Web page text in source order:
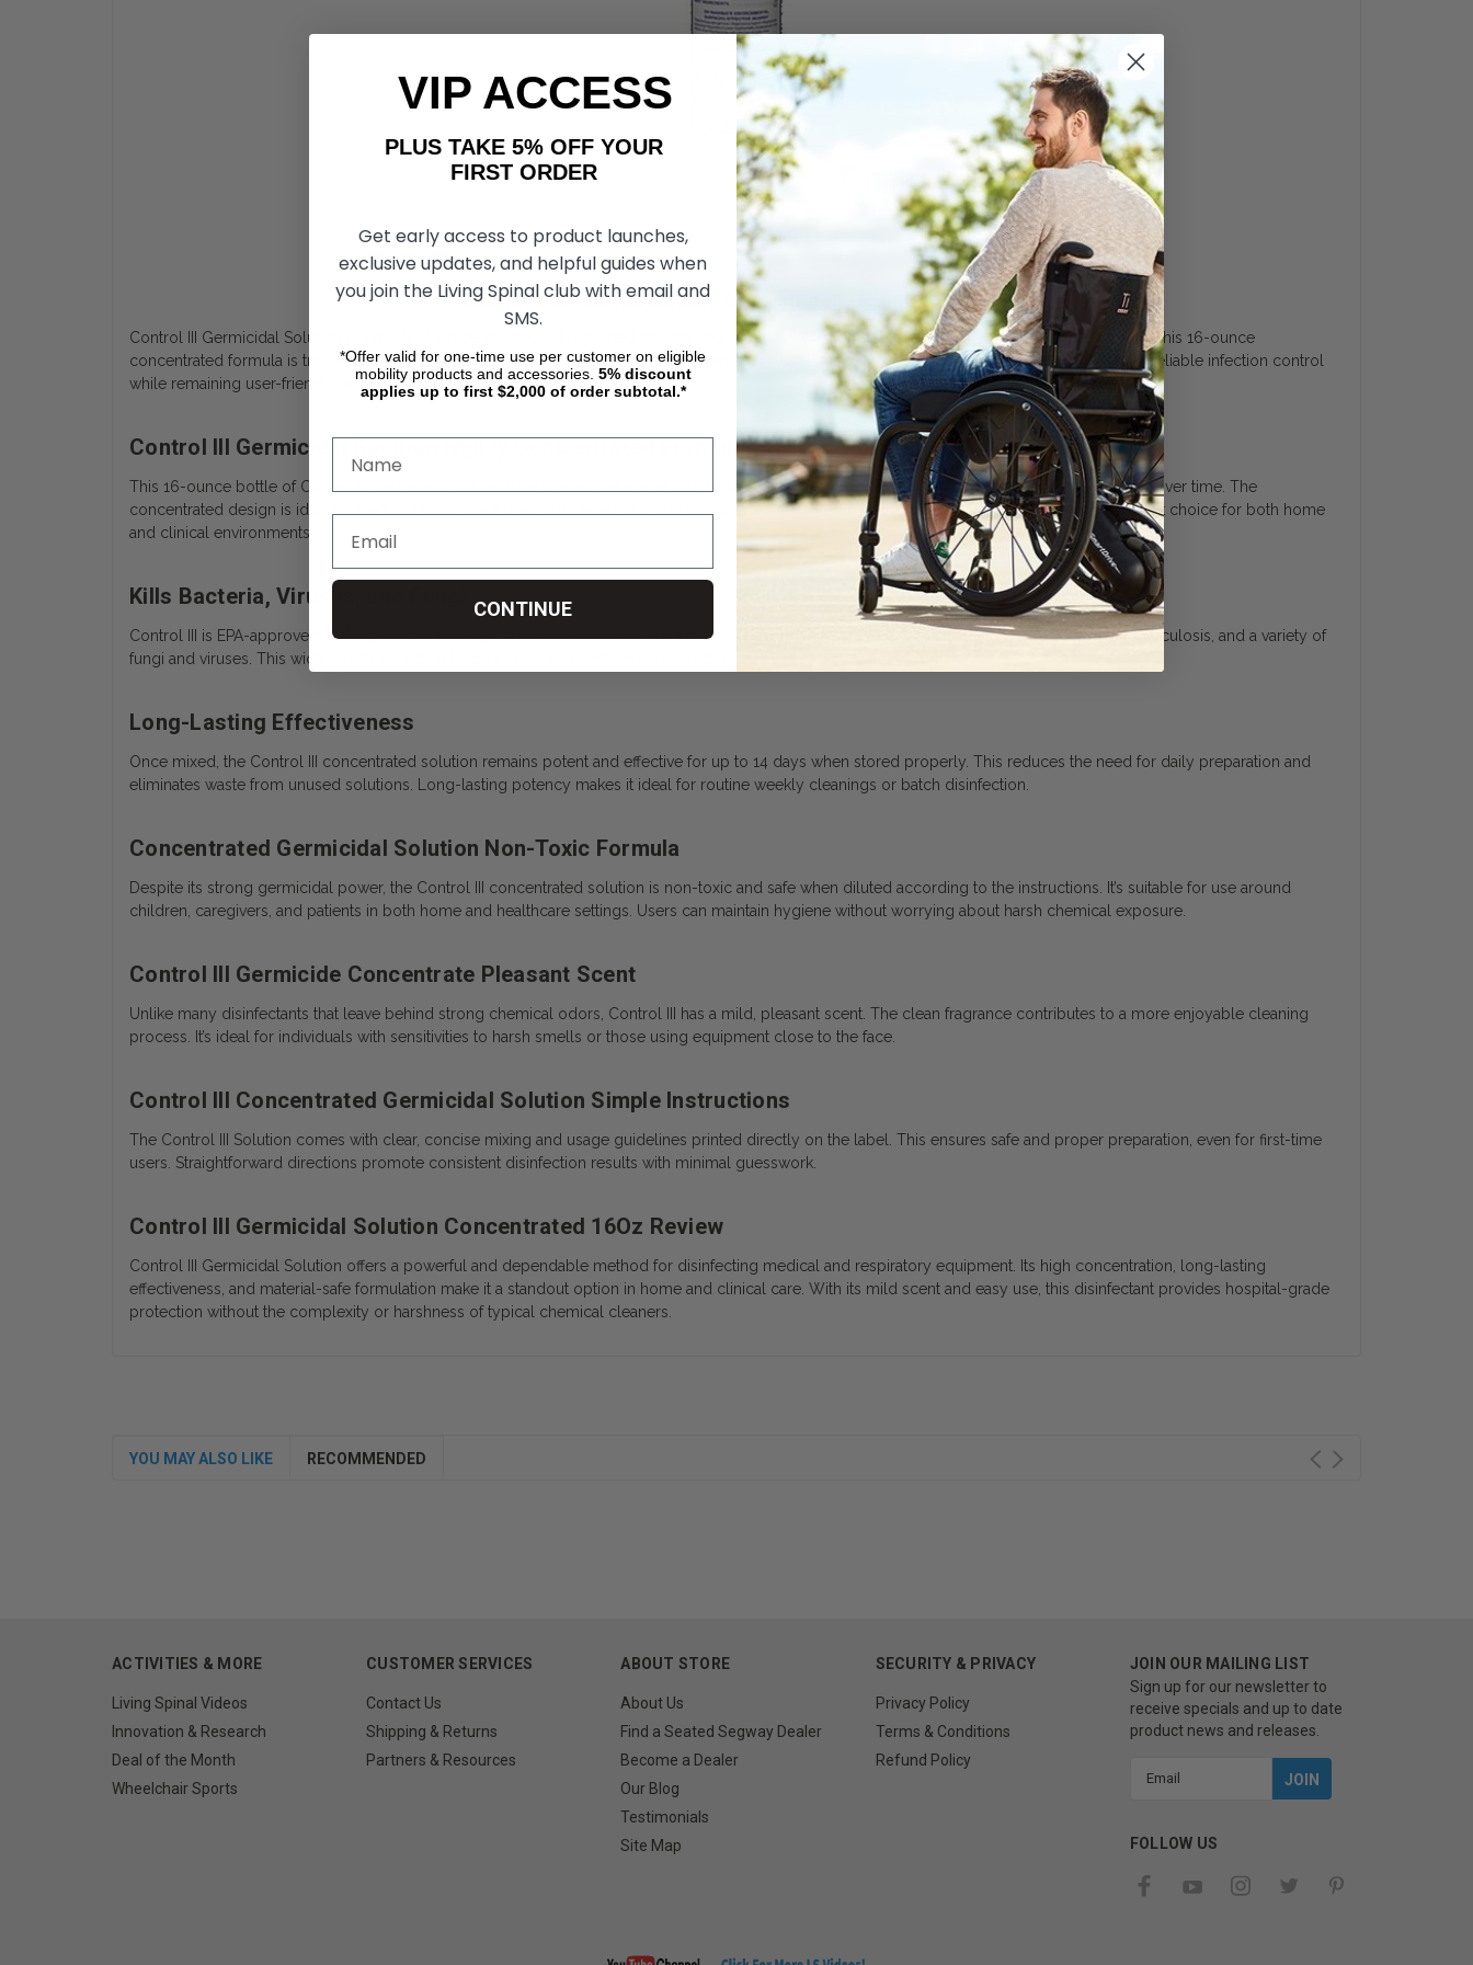
Control III Germicidal Solution Concentrated 16oz Buyer’s Guide
Control III Germicidal Solution is a medical-grade disinfectant designed for safe and effective sanitation of respiratory and healthcare equipment. This 16-ounce
concentrated formula is trusted by professionals and home users alike for its proven ability to eliminate a broad range of pathogens. It provides reliable infection control
while remaining user-friendly and economical.
Control III Germicidal Solution Highly Concentrated Formula
This 16-ounce bottle of Control III germicidal concentrate creates gallons of disinfectant solution when properly diluted, offering excellent value over time. The
concentrated design is ideal for frequent equipment users who need ongoing cleaning. A small amount goes a long way, making it a cost-efficient choice for both home
and clinical environments.
Kills Bacteria, Viruses, and Fungi
Control III is EPA-approved and highly effective against a wide array of harmful microorganisms. It targets tough pathogens like MRSA, HIV-1, tuberculosis, and a variety of
fungi and viruses. This wide-spectrum action helps ensure comprehensive protection during regular sanitizing routines.
Long-Lasting Effectiveness
Once mixed, the Control III concentrated solution remains potent and effective for up to 14 days when stored properly. This reduces the need for daily preparation and
eliminates waste from unused solutions. Long-lasting potency makes it ideal for routine weekly cleanings or batch disinfection.
Concentrated Germicidal Solution Non-Toxic Formula
Despite its strong germicidal power, the Control III concentrated solution is non-toxic and safe when diluted according to the instructions. It’s suitable for use around
children, caregivers, and patients in both home and healthcare settings. Users can maintain hygiene without worrying about harsh chemical exposure.
Control III Germicide Concentrate Pleasant Scent
Unlike many disinfectants that leave behind strong chemical odors, Control III has a mild, pleasant scent. The clean fragrance contributes to a more enjoyable cleaning
process. It’s ideal for individuals with sensitivities to harsh smells or those using equipment close to the face.
Control III Concentrated Germicidal Solution Simple Instructions
The Control III Solution comes with clear, concise mixing and usage guidelines printed directly on the label. This ensures safe and proper preparation, even for first-time
users. Straightforward directions promote consistent disinfection results with minimal guesswork.
Control III Germicidal Solution Concentrated 16Oz Review
Control III Germicidal Solution offers a powerful and dependable method for disinfecting medical and respiratory equipment. Its high concentration, long-lasting
effectiveness, and material-safe formulation make it a standout option in home and clinical care. With its mild scent and easy use, this disinfectant provides hospital-grade
protection without the complexity or harshness of typical chemical cleaners.
YOU MAY ALSO LIKE RECOMMENDED
ACTIVITIES & MORE
Living Spinal Videos
Innovation & Research
Deal of the Month
Wheelchair Sports
CUSTOMER SERVICES
Contact Us
Shipping & Returns
Partners & Resources
ABOUT STORE
About Us
Find a Seated Segway Dealer
Become a Dealer
Our Blog
Testimonials
Site Map
SECURITY & PRIVACY
Privacy Policy
Terms & Conditions
Refund Policy
JOIN OUR MAILING LIST
Sign up for our newsletter to
receive specials and up to date
product news and releases.
FOLLOW US
VIP ACCESS
PLUS TAKE 5% OFF YOUR
FIRST ORDER
Get early access to product launches,
exclusive updates, and helpful guides when
you join the Living Spinal club with email and
SMS.
*Offer valid for one-time use per customer on eligible
mobility products and accessories. 5% discount
applies up to first $2,000 of order subtotal.*
CONTINUE